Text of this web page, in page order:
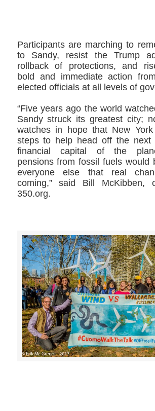
Participants are marching to
to Sandy, resist the Trump
rollback of protections, and
bold and immediate action
elected officials at all levels of
“Five years ago the world
Sandy struck its greatest city;
watches in hope that New
steps to help head off the next
financial capital of the
pensions from fossil fuels would
everyone else that real
coming,” said Bill McKibben,
350.org.